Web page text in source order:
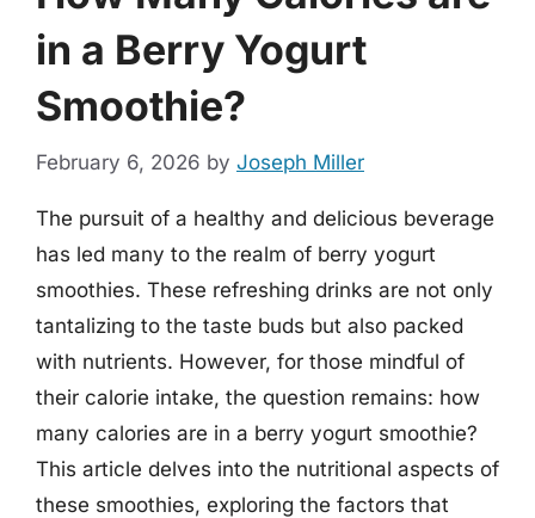
in a Berry Yogurt
Smoothie?
February 6, 2026 by Joseph Miller
The pursuit of a healthy and delicious beverage
has led many to the realm of berry yogurt
smoothies. These refreshing drinks are not only
tantalizing to the taste buds but also packed
with nutrients. However, for those mindful of
their calorie intake, the question remains: how
many calories are in a berry yogurt smoothie?
This article delves into the nutritional aspects of
these smoothies, exploring the factors that